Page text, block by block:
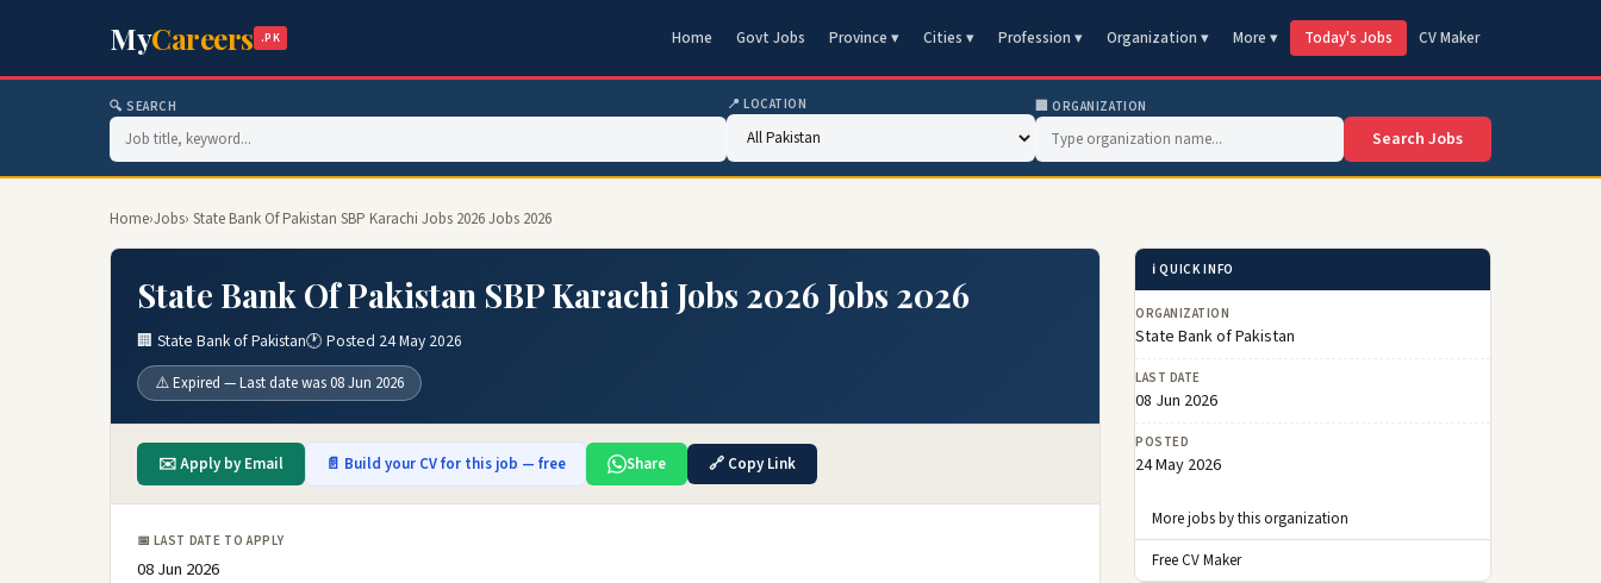
MyCareers .PK Home Govt Jobs Province ▾ Cities ▾ Profession ▾ Organization ▾ More ▾ Today's Jobs CV Maker
🔍 SEARCH 📍 LOCATION 🏢 ORGANIZATION
Search Jobs
Home›Jobs› State Bank Of Pakistan SBP Karachi Jobs 2026 Jobs 2026
State Bank Of Pakistan SBP Karachi Jobs 2026 Jobs 2026
🏢 State Bank of Pakistan🕐 Posted 24 May 2026
⚠️ Expired — Last date was 08 Jun 2026
✉️ Apply by Email 📄 Build your CV for this job — free Share 🔗 Copy Link
📅 LAST DATE TO APPLY
08 Jun 2026
ℹ️ QUICK INFO
ORGANIZATION
State Bank of Pakistan
LAST DATE
08 Jun 2026
POSTED
24 May 2026
More jobs by this organization
Free CV Maker